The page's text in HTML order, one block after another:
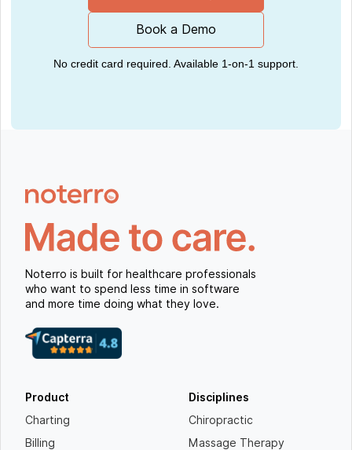
Book a Demo
No credit card required. Available 1-on-1 support.
Noterro is built for healthcare professionals
who want to spend less time in software
and more time doing what they love.
Product
Charting
Billing
Disciplines
Chiropractic
Massage Therapy